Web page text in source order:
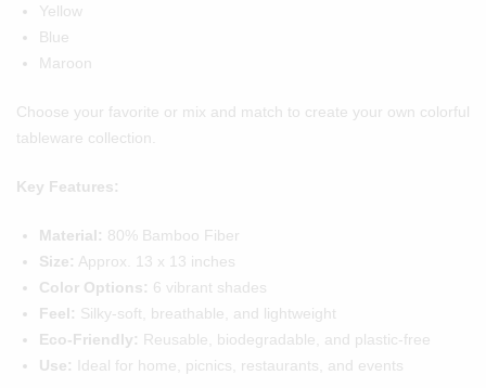
Yellow
Blue
Maroon
Choose your favorite or mix and match to create your own colorful
tableware collection.
Key Features:
Material: 80% Bamboo Fiber
Size: Approx. 13 x 13 inches
Color Options: 6 vibrant shades
Feel: Silky-soft, breathable, and lightweight
Eco-Friendly: Reusable, biodegradable, and plastic-free
Use:
Ideal for home, picnics, restaurants, and events